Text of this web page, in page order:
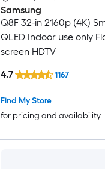
Samsung
Q8F 32-in 2160p (4K)
QLED Indoor use only
screen HDTV
Find My Store
for pricing and availability
4.7 1167